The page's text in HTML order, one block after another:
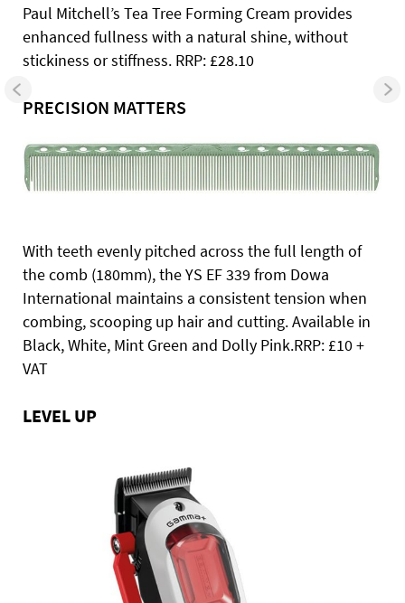
Paul Mitchell’s Tea Tree Forming Cream provides
enhanced fullness with a natural shine, without
stickiness or stiffness. RRP: £28.10
PRECISION MATTERS
With teeth evenly pitched across the full length of
the comb (180mm), the YS EF 339 from Dowa
International maintains a consistent tension when
combing, scooping up hair and cutting. Available in
Black, White, Mint Green and Dolly Pink.RRP: £10 +
VAT
LEVEL UP